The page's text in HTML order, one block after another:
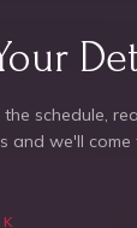
schedule,
and we'll come